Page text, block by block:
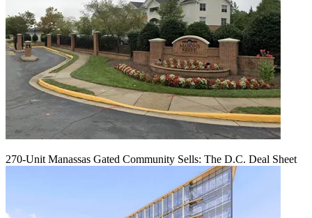
270-Unit Manassas Gated Community Sells: The D.C. Deal Sheet